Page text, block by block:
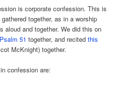
is corporate confession. This is
together, as in a worship
aloud and together. We did this on
Psalm 51 together, and recitedthis
McKnight) together.
confession are: